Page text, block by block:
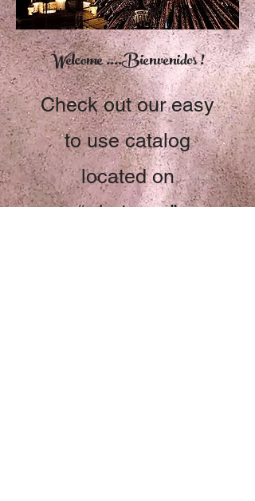
Welcome ....Bienvenidos !
Check out our easy
to use catalog
located on
“whatsapp”